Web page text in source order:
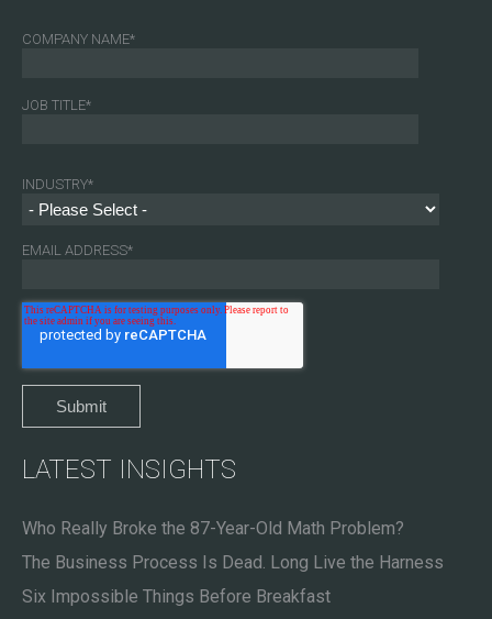
COMPANY NAME*
JOB TITLE*
INDUSTRY*
EMAIL ADDRESS*
LATEST INSIGHTS
Who Really Broke the 87-Year-Old Math Problem?
The Business Process Is Dead. Long Live the Harness
Six Impossible Things Before Breakfast